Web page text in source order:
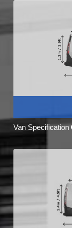
Van Specification